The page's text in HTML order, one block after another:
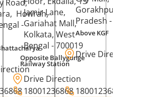
Road,
Howrah,
-
Jamir Lane,
Gariahat Mall,
Kolkata, West
Bengal - 700019
Opposite Ballygunge
Railway Station
Drive Direction
18001236868
Gorakhpur
Pradesh - 273001
Above KGF
Drive Direction
18001236868